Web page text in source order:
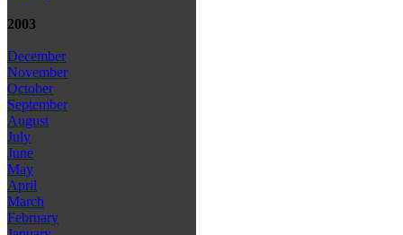
2003
December
November
October
September
August
July
June
May
April
March
February